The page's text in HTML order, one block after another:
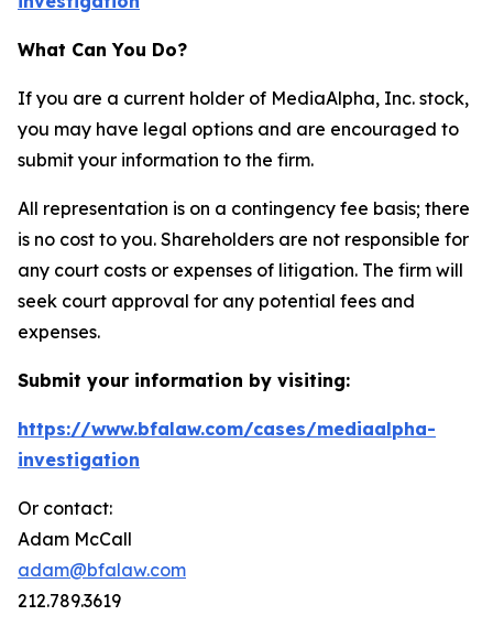
What Can You Do?
If you are a current holder of MediaAlpha, Inc. stock,
you may have legal options and are encouraged to
submit your information to the firm.
All representation is on a contingency fee basis; there
is no cost to you. Shareholders are not responsible for
any court costs or expenses of litigation. The firm will
seek court approval for any potential fees and
expenses.
Submit your information by visiting:
https://www.bfalaw.com/cases/mediaalpha-
investigation
Or contact:
Adam McCall
adam@bfalaw.com
212.789.3619